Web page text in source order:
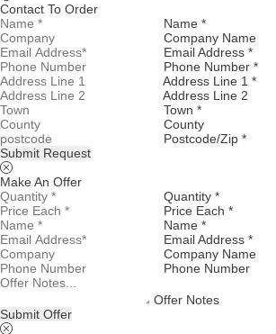
Contact To Order
Name *
Company Name
Email Address *
Phone Number *
Address Line 1 *
Address Line 2
Town *
County
Postcode/Zip *
Submit Request
Make An Offer
Quantity *
Price Each *
Name *
Email Address *
Company Name
Phone Number
Offer Notes
Submit Offer